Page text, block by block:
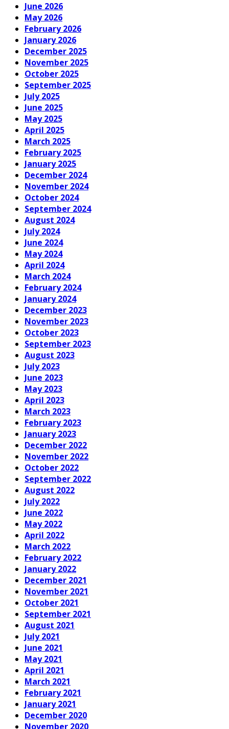
June 2026
May 2026
February 2026
January 2026
December 2025
November 2025
October 2025
September 2025
July 2025
June 2025
May 2025
April 2025
March 2025
February 2025
January 2025
December 2024
November 2024
October 2024
September 2024
August 2024
July 2024
June 2024
May 2024
April 2024
March 2024
February 2024
January 2024
December 2023
November 2023
October 2023
September 2023
August 2023
July 2023
June 2023
May 2023
April 2023
March 2023
February 2023
January 2023
December 2022
November 2022
October 2022
September 2022
August 2022
July 2022
June 2022
May 2022
April 2022
March 2022
February 2022
January 2022
December 2021
November 2021
October 2021
September 2021
August 2021
July 2021
June 2021
May 2021
April 2021
March 2021
February 2021
January 2021
December 2020
November 2020